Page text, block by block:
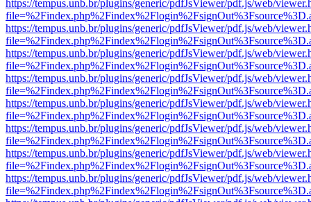
https://tempus.unb.br/plugins/generic/pdfJsViewer/pdf.js/web/
https://tempus.unb.br/plugins/generic/pdfJsViewer/pdf.js/web/
https://tempus.unb.br/plugins/generic/pdfJsViewer/pdf.js/web/
https://tempus.unb.br/plugins/generic/pdfJsViewer/pdf.js/web/
https://tempus.unb.br/plugins/generic/pdfJsViewer/pdf.js/web/
https://tempus.unb.br/plugins/generic/pdfJsViewer/pdf.js/web/
https://tempus.unb.br/plugins/generic/pdfJsViewer/pdf.js/web/
https://tempus.unb.br/plugins/generic/pdfJsViewer/pdf.js/web/